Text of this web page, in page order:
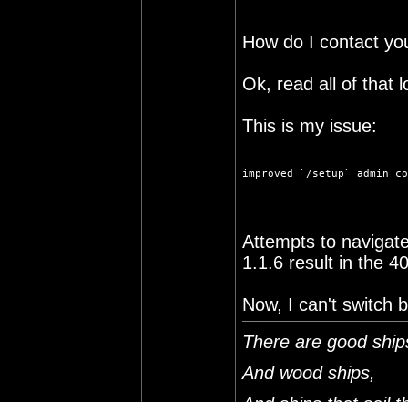
How do I contact
Ok, read all of that
This is my issue:
improved `/setup` admin
Attempts to
1.1.6 result in the
Now, I can't switch
There are good
And wood ships,